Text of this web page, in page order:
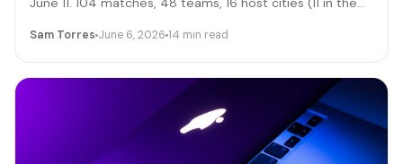
the gig-worker map: which cities and dates produce the
stacks that actually capture the spend, the FIFA
trademark traps that can get you fined, and the day-by-
day positioning to start this week.
Sam Torres June 6, 2026 14 min read